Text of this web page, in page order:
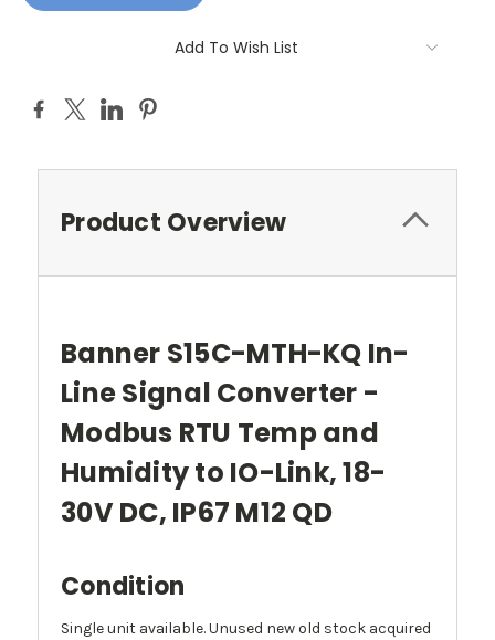
Add To Wish List
Product Overview
Banner S15C-MTH-KQ In-
Line Signal Converter -
Modbus RTU Temp and
Humidity to IO-Link, 18-
30V DC, IP67 M12 QD
Condition
Single unit available. Unused new old stock acquired